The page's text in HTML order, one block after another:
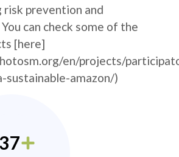
prevention and
can check some of the
[here]
en/projects/
sustainable-amazon/)